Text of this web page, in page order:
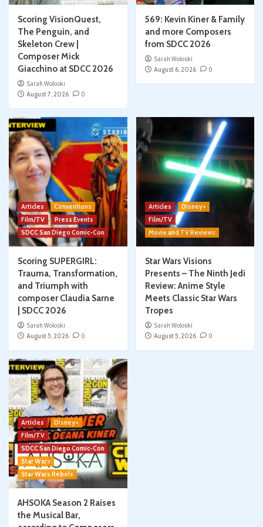
Scoring VisionQuest,
The Penguin, and
Skeleton Crew |
Composer Mick
Giacchino at SDCC 2026
Sarah Woloski
August 7, 2026
0
569: Kevin Kiner & Family
and more Composers
from SDCC 2026
Sarah Woloski
August 6, 2026
0
Articles
Conventions
Film/TV
Press Events
SDCC San Diego Comic-Con
Scoring SUPERGIRL:
Trauma, Transformation,
and Triumph with
composer Claudia Sarne
| SDCC 2026
Sarah Woloski
August 5, 2026
0
Articles
Disney+
Film/TV
Movie and TV Reviews
Star Wars Visions
Presents – The Ninth Jedi
Review: Anime Style
Meets Classic Star Wars
Tropes
Sarah Woloski
August 5, 2026
0
Articles
Disney+
Film/TV
SDCC San Diego Comic-Con
Star Wars
Star Wars Rebels
AHSOKA Season 2 Raises
the Musical Bar,